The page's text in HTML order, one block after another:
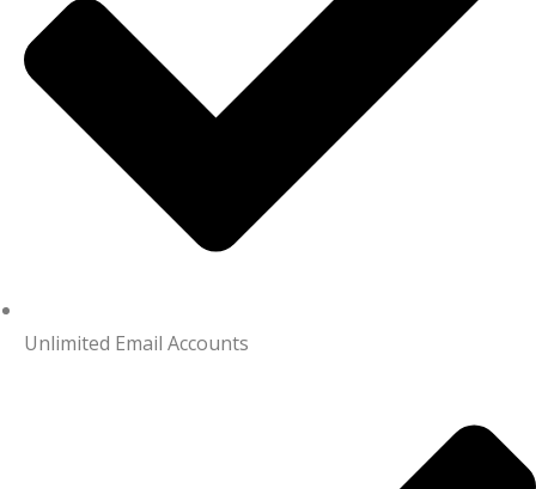
Unlimited Email Accounts